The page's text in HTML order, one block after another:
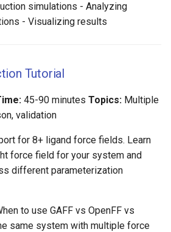
simulations - Analyzing
- Visualizing results
Tutorial
45-90 minutes Topics: Multiple
validation
for 8+ ligand force fields. Learn
force field for your system and
different parameterization
to use GAFF vs OpenFF vs
same system with multiple force